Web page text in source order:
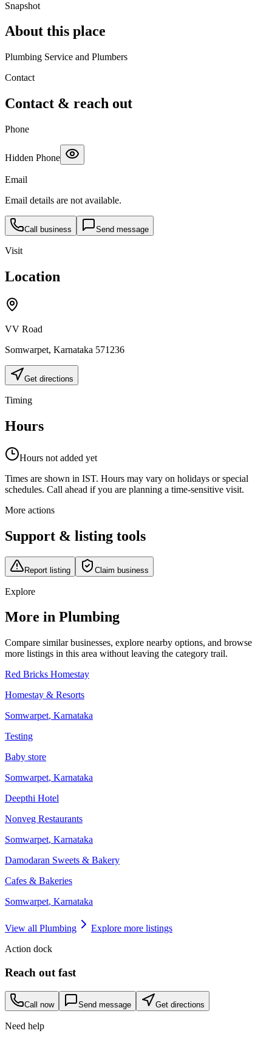
Snapshot
About this place
Plumbing Service and Plumbers
Contact
Contact & reach out
Phone
Hidden Phone
Email
Email details are not available.
Call business Send message
Visit
Location
VV Road
Somwarpet, Karnataka 571236
Get directions
Timing
Hours
Hours not added yet
Times are shown in IST. Hours may vary on holidays or special
schedules. Call ahead if you are planning a time-sensitive visit.
More actions
Support & listing tools
Report listing Claim business
Explore
More in Plumbing
Compare similar businesses, explore nearby options, and browse
more listings in this area without leaving the category trail.
Red Bricks Homestay
Homestay & Resorts
Somwarpet, Karnataka
Testing
Baby store
Somwarpet, Karnataka
Deepthi Hotel
Nonveg Restaurants
Somwarpet, Karnataka
Damodaran Sweets & Bakery
Cafes & Bakeries
Somwarpet, Karnataka
View all Plumbing
Explore more listings
Action dock
Reach out fast
Call now Send message Get directions
Need help